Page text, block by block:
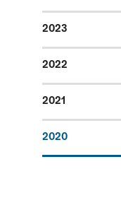
2023
2022
2021
2020